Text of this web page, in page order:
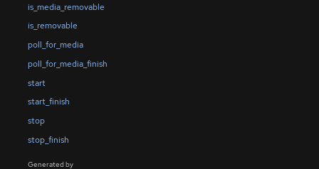
is_media_removable
is_removable
poll_for_media
poll_for_media_finish
start
start_finish
stop
stop_finish
Generated by